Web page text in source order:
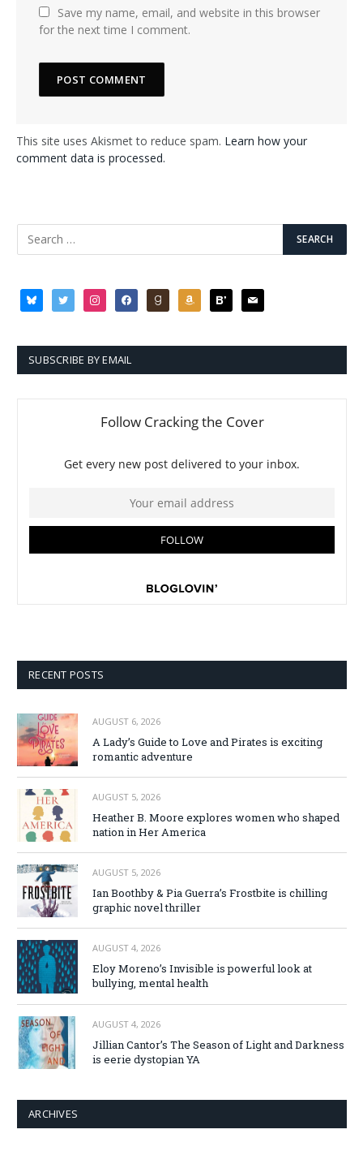
Save my name, email, and website in this browser
for the next time I comment.
This site uses Akismet to reduce spam. Learn how your
comment data is processed.
blueskytwitter instagramfacebookgoodreadsamazonbloglovin
mail
SUBSCRIBE BY EMAIL
RECENT POSTS
AUGUST 6, 2026
A Lady’s Guide to Love and Pirates is exciting
romantic adventure
AUGUST 5, 2026
Heather B. Moore explores women who shaped
nation in Her America
AUGUST 5, 2026
Ian Boothby & Pia Guerra’s Frostbite is chilling
graphic novel thriller
AUGUST 4, 2026
Eloy Moreno’s Invisible is powerful look at
bullying, mental health
AUGUST 4, 2026
Jillian Cantor’s The Season of Light and Darkness
is eerie dystopian YA
ARCHIVES